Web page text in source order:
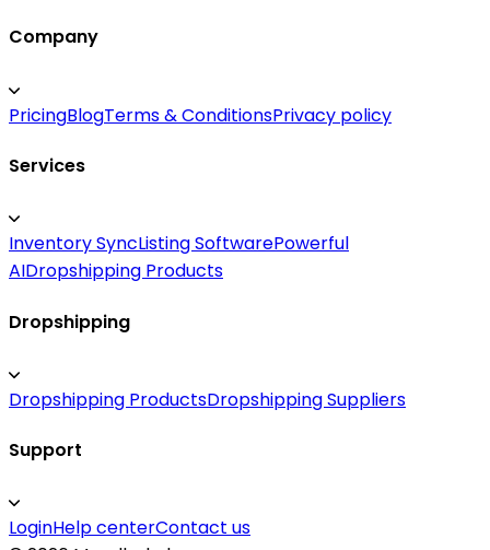
Company
PricingBlogTerms & ConditionsPrivacy policy
Services
Inventory SyncListing SoftwarePowerful
AIDropshipping Products
Dropshipping
Dropshipping ProductsDropshipping Suppliers
Support
LoginHelp centerContact us